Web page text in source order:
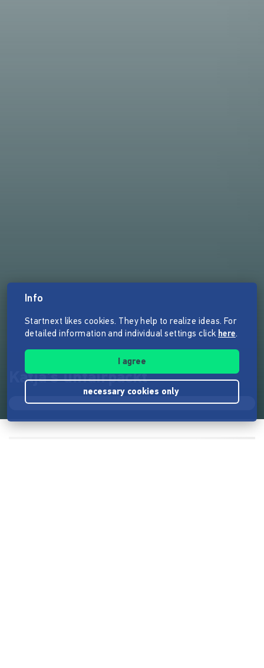
Katja's unfairpackt
Info
Startnext likes cookies. They help to realize ideas. For
detailed information and individual settings click here.
I agree
necessary cookies only